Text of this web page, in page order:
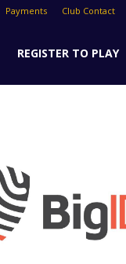
Payments Club Contact
REGISTER TO PLAY